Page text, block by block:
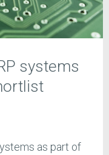
systems
as part of